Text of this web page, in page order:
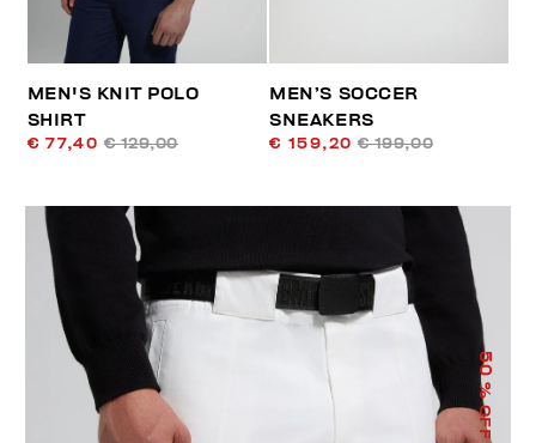
MEN'S KNIT POLO
SHIRT
€ 77,40 € 129,00
MEN’S SOCCER
SNEAKERS
€ 159,20 € 199,00
50
% OFF